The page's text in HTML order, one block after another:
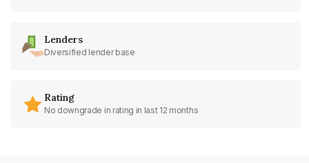
Lenders
Diversified lender base
Rating
No downgrade in rating in last 12 months